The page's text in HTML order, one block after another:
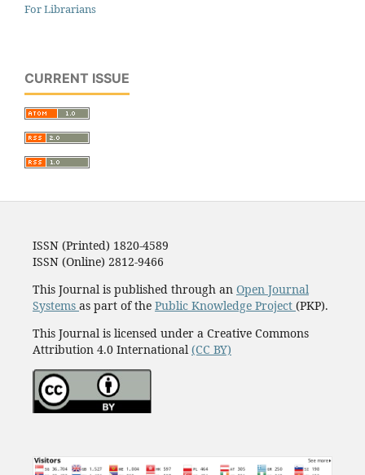
For Librarians
CURRENT ISSUE
ISSN (Printed) 1820-4589
ISSN (Online) 2812-9466
This Journal is published through an Open Journal
Systems as part of the Public Knowledge Project (PKP).
This Journal is licensed under a Creative Commons
Attribution 4.0 International (CC BY)